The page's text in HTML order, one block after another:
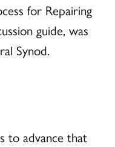
for Repairing
guide, was
Synod.
to advance that